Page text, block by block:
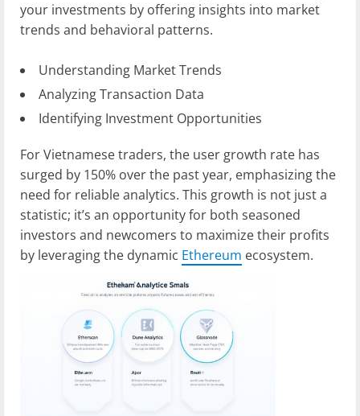
your investments by offering insights into market
trends and behavioral patterns.
Understanding Market Trends
Analyzing Transaction Data
Identifying Investment Opportunities
For Vietnamese traders, the user growth rate has
surged by 150% over the past year, emphasizing the
need for reliable analytics. This growth is not just a
statistic; it’s an opportunity for both seasoned
investors and newcomers to maximize their profits
by leveraging the dynamic Ethereum ecosystem.